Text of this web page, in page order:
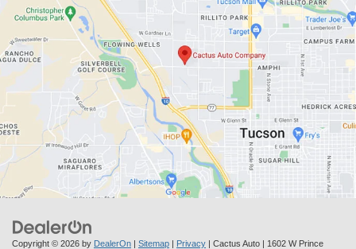
Copyright © 2026 by DealerOn | Sitemap | Privacy | Cactus Auto | 1602 W Prince